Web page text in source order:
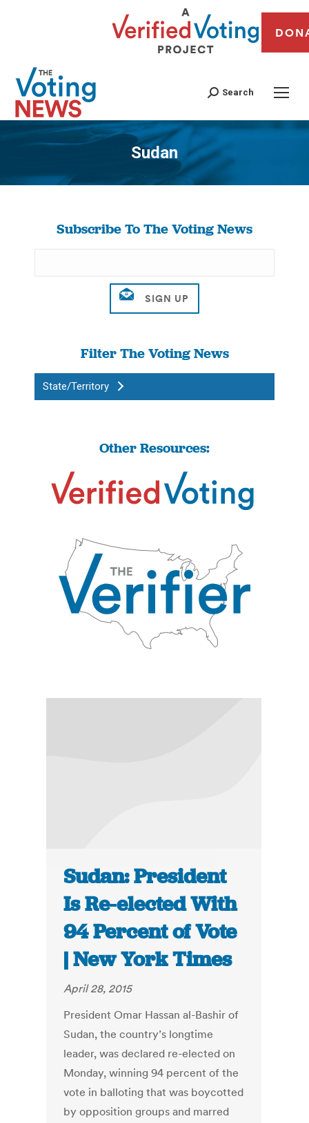
Search
Sudan
You are here:
Subscribe To The Voting News
Filter The Voting News
State/Territory
Other Resources:
Sudan: President
Is Re-elected With
94 Percent of Vote
| New York Times
April 28, 2015
President Omar Hassan al-Bashir of
Sudan, the country’s longtime
leader, was declared re-elected on
Monday, winning 94 percent of the
vote in balloting that was boycotted
by opposition groups and marred